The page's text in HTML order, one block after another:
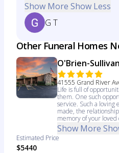
Show More Show Less
G T
Other Funeral Homes
O'Brien-
41555 Grand River
Life is full of
them. One such
service. Such a loving
made, the
memory of your loved
Show More
Estimated Price
$5440